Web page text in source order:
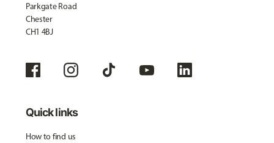
Parkgate Road
Chester
CH1 4BJ
Quick links
How to find us